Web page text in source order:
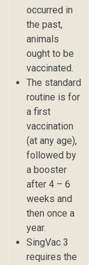
occurred in
the past,
animals
ought to be
vaccinated.
The standard
routine is for
a first
vaccination
(at any age),
followed by
a booster
after 4 – 6
weeks and
then once a
year.
SingVac 3
requires the